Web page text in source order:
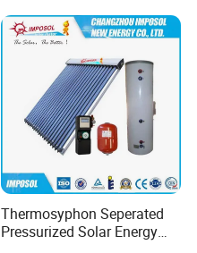
Thermosyphon Seperated
Pressurized Solar Energy